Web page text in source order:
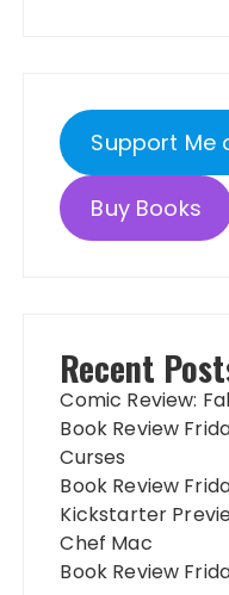
Support Me
Buy Books
Recent
Comic Review:
Book Review
Curses
Book Review
Kickstarter
Chef Mac
Book Review